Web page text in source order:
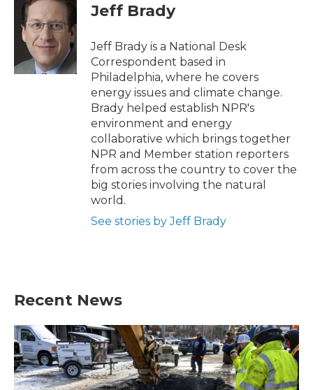
Jeff Brady
Jeff Brady is a National Desk
Correspondent based in
Philadelphia, where he covers
energy issues and climate change.
Brady helped establish NPR's
environment and energy
collaborative which brings together
NPR and Member station reporters
from across the country to cover the
big stories involving the natural
world.
See stories by Jeff Brady
Recent News